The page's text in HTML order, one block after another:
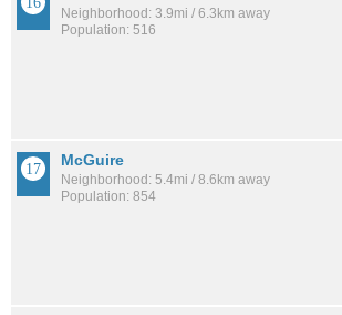
Neighborhood: 3.9mi / 6.3km away
Population: 516
McGuire
Neighborhood: 5.4mi / 8.6km away
Population: 854